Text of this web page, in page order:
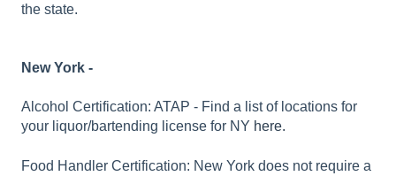
the state.
New York -
Alcohol Certification: ATAP - Find a list of locations for
your liquor/bartending license for NY here.
Food Handler Certification: New York does not require a